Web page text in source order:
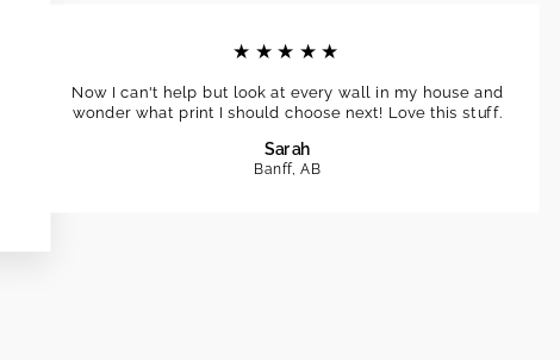
★★★★★
Now I can't help but look at every wall in my house and
wonder what print I should choose next! Love this stuff.
Sarah
Banff, AB